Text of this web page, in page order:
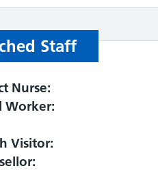
Staff
Nurse:
Worker:
Visitor: